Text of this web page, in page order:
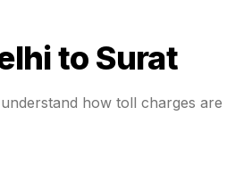
to Surat
how toll charges are